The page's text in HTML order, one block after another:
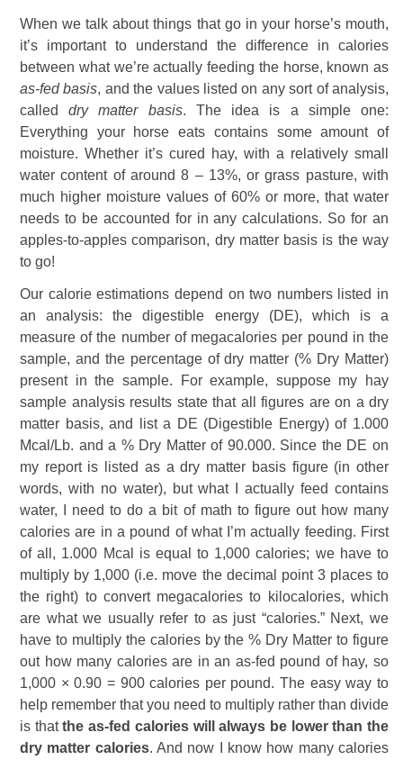
When we talk about things that go in your horse’s mouth,
it’s important to understand the difference in calories
between what we’re actually feeding the horse, known as
as-fed basis, and the values listed on any sort of analysis,
calleddry matter basis. The idea is a simple one:
Everything your horse eats contains some amount of
moisture. Whether it’s cured hay, with a relatively small
water content of around 8 – 13%, or grass pasture, with
much higher moisture values of 60% or more, that water
needs to be accounted for in any calculations. So for an
apples-to-apples comparison, dry matter basis is the way
to go!
Our calorie estimations depend on two numbers listed in
an analysis: the digestible energy (DE), which is a
measure of the number of megacalories per pound in the
sample, and the percentage of dry matter (% Dry Matter)
present in the sample. For example, suppose my hay
sample analysis results state that all figures are on a dry
matter basis, and list a DE (Digestible Energy) of 1.000
Mcal/Lb. and a % Dry Matter of 90.000. Since the DE on
my report is listed as a dry matter basis figure (in other
words, with no water), but what I actually feed contains
water, I need to do a bit of math to figure out how many
calories are in a pound of what I’m actually feeding. First
of all, 1.000 Mcal is equal to 1,000 calories; we have to
multiply by 1,000 (i.e. move the decimal point 3 places to
the right) to convert megacalories to kilocalories, which
are what we usually refer to as just “calories.” Next, we
have to multiply the calories by the % Dry Matter to figure
out how many calories are in an as-fed pound of hay, so
1,000 × 0.90 = 900 calories per pound. The easy way to
help remember that you need to multiply rather than divide
is thatthe as-fed calories will always be lower than the
dry matter calories. And now I know how many calories